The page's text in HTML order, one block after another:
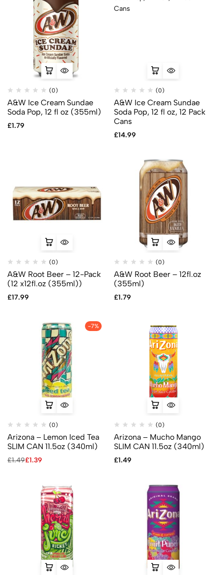
(0)
A&W Ice Cream Sundae
Soda Pop, 12 fl oz (355ml)
£1.79
(0)
A&W Ice Cream Sundae
Soda Pop, 12 fl oz, 12 Pack
Cans
£14.99
(0)
A&W Root Beer – 12-Pack
(12 x12fl.oz (355ml))
£17.99
(0)
A&W Root Beer – 12fl.oz
(355ml)
£1.79
-7%
(0)
Arizona – Lemon Iced Tea
SLIM CAN 11.5oz (340ml)
£1.49£1.39
(0)
Arizona – Mucho Mango
SLIM CAN 11.5oz (340ml)
£1.49